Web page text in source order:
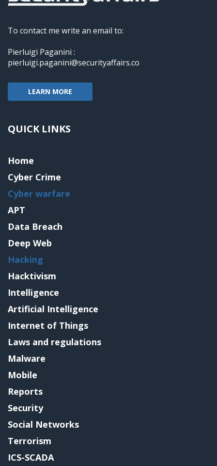
To contact me write an email to:
Pierluigi Paganini :
pierluigi.paganini@securityaffairs.co
LEARN MORE
QUICK LINKS
Home
Cyber Crime
Cyber warfare
APT
Data Breach
Deep Web
Hacking
Hacktivism
Intelligence
Artificial Intelligence
Internet of Things
Laws and regulations
Malware
Mobile
Reports
Security
Social Networks
Terrorism
ICS-SCADA